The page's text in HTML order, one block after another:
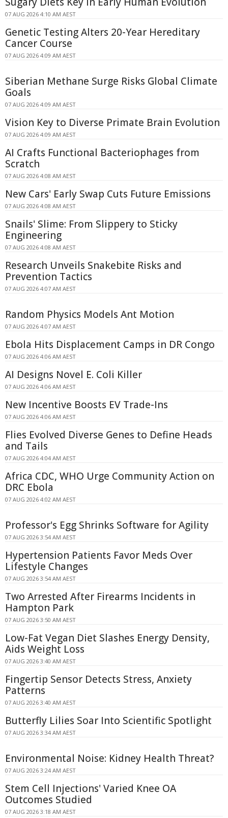
07 AUG 2026 4:10 AM AEST
Genetic Testing Alters 20-Year Hereditary
Cancer Course
07 AUG 2026 4:09 AM AEST
Siberian Methane Surge Risks Global Climate
Goals
07 AUG 2026 4:09 AM AEST
Vision Key to Diverse Primate Brain Evolution
07 AUG 2026 4:09 AM AEST
AI Crafts Functional Bacteriophages from
Scratch
07 AUG 2026 4:08 AM AEST
New Cars' Early Swap Cuts Future Emissions
07 AUG 2026 4:08 AM AEST
Snails' Slime: From Slippery to Sticky
Engineering
07 AUG 2026 4:08 AM AEST
Research Unveils Snakebite Risks and
Prevention Tactics
07 AUG 2026 4:07 AM AEST
Random Physics Models Ant Motion
07 AUG 2026 4:07 AM AEST
Ebola Hits Displacement Camps in DR Congo
07 AUG 2026 4:06 AM AEST
AI Designs Novel E. Coli Killer
07 AUG 2026 4:06 AM AEST
New Incentive Boosts EV Trade-Ins
07 AUG 2026 4:06 AM AEST
Flies Evolved Diverse Genes to Define Heads
and Tails
07 AUG 2026 4:04 AM AEST
Africa CDC, WHO Urge Community Action on
DRC Ebola
07 AUG 2026 4:02 AM AEST
Professor's Egg Shrinks Software for Agility
07 AUG 2026 3:54 AM AEST
Hypertension Patients Favor Meds Over
Lifestyle Changes
07 AUG 2026 3:54 AM AEST
Two Arrested After Firearms Incidents in
Hampton Park
07 AUG 2026 3:50 AM AEST
Low-Fat Vegan Diet Slashes Energy Density,
Aids Weight Loss
07 AUG 2026 3:40 AM AEST
Fingertip Sensor Detects Stress, Anxiety
Patterns
07 AUG 2026 3:40 AM AEST
Butterfly Lilies Soar Into Scientific Spotlight
07 AUG 2026 3:34 AM AEST
Environmental Noise: Kidney Health Threat?
07 AUG 2026 3:24 AM AEST
Stem Cell Injections' Varied Knee OA
Outcomes Studied
07 AUG 2026 3:18 AM AEST